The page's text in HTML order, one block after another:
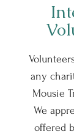
any
Mousie
We
offered